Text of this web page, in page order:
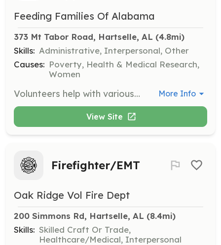
Feeding Families Of Alabama
373 Mt Tabor Road, Hartselle, AL (4.8mi)
Skills: Administrative, Interpersonal, Other
Causes: Poverty, Health & Medical Research,
Women
Volunteers help with various tasks such as marking barcodes, stocking shelves, bringing in donations, and cleaning the facility on Mondays from 11:00 a.m. until 1:00 p.m. Volunteers must be mature teens or adults. More Info
View Site
Firefighter/EMT
Oak Ridge Vol Fire Dept
200 Simmons Rd, Hartselle, AL (8.4mi)
Skills: Skilled Craft Or Trade,
Healthcare/Medical, Interpersonal